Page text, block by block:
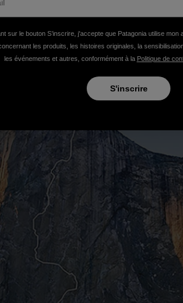
sur le bouton S’inscrire, j'accepte que Patagonia utilise
les produits, les histoires originales, la
les événements et autres, conformément à la Politique de
S'inscrire